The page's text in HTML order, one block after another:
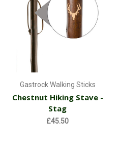
Gastrock Walking Sticks
Chestnut Hiking Stave -
Stag
£45.50